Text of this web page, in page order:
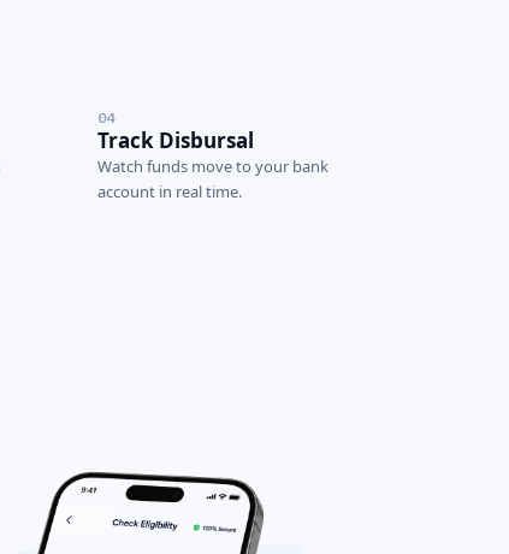
04
Track Disbursal
Watch funds move to your bank
account in real time.